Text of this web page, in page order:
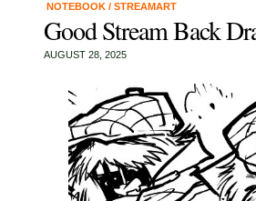
NOTEBOOK / STREAMART
Good Stream Back
AUGUST 28, 2025